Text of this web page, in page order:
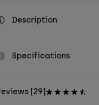
Description
Specifications
[29]